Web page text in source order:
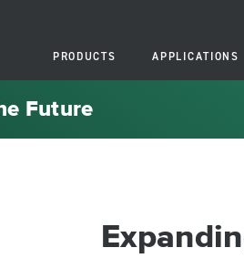
PRODUCTS APPLICATIONS
Future